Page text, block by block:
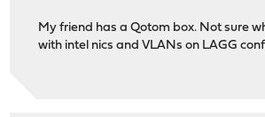
My friend has a Qotom box. Not sure
with intel nics and VLANs on LAGG